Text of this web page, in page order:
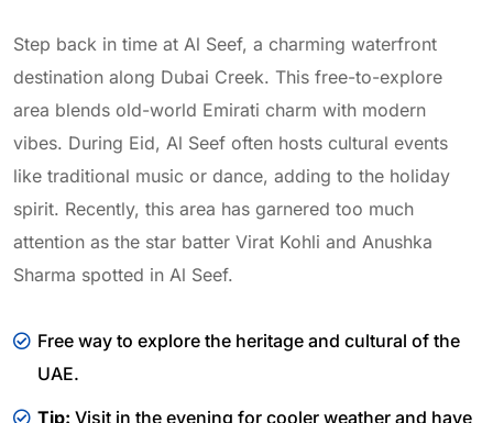
Step back in time at Al Seef, a charming waterfront
destination along Dubai Creek. This free-to-explore
area blends old-world Emirati charm with modern
vibes. During Eid, Al Seef often hosts cultural events
like traditional music or dance, adding to the holiday
spirit. Recently, this area has garnered too much
attention as the star batter Virat Kohli and Anushka
Sharma spotted in Al Seef.
Free way to explore the heritage and cultural of the
UAE.
Tip: Visit in the evening for cooler weather and have